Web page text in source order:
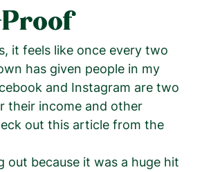
it feels like once every two
has given people in my
and Instagram are two
their income and other
out this article from the